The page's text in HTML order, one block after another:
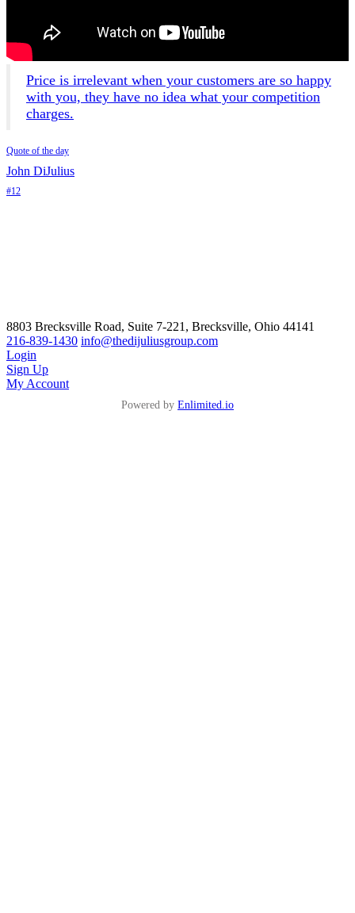
Price is irrelevant when your customers are so happy
with you, they have no idea what your competition
charges.
Quote of the day
John DiJulius
#12
8803 Brecksville Road, Suite 7-221, Brecksville, Ohio 44141
216-839-1430 info@thedijuliusgroup.com
Login
Sign Up
My Account
Powered by Enlimited.io